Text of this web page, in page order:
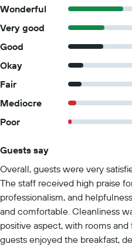
Wonderful
Very good
Good
Okay
Fair
Mediocre
Poor
Guests say
Overall, guests were very
The staff received high praise
professionalism, and
and comfortable. Cleanliness
positive aspect, with rooms
guests enjoyed the breakfast,